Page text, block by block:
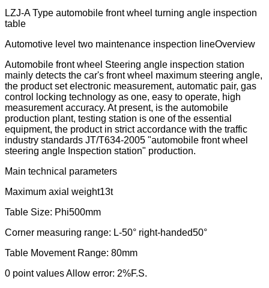
LZJ-A Type automobile front wheel turning angle inspection
table
Automotive level two maintenance inspection lineOverview
Automobile front wheel Steering angle inspection station
mainly detects the car's front wheel maximum steering angle,
the product set electronic measurement, automatic pair, gas
control locking technology as one, easy to operate, high
measurement accuracy. At present, is the automobile
production plant, testing station is one of the essential
equipment, the product in strict accordance with the traffic
industry standards JT/T634-2005 "automobile front wheel
steering angle Inspection station" production.
Main technical parameters
Maximum axial weight13t
Table Size: Phi500mm
Corner measuring range: L-50° right-handed50°
Table Movement Range: 80mm
0 point values Allow error: 2%F.S.